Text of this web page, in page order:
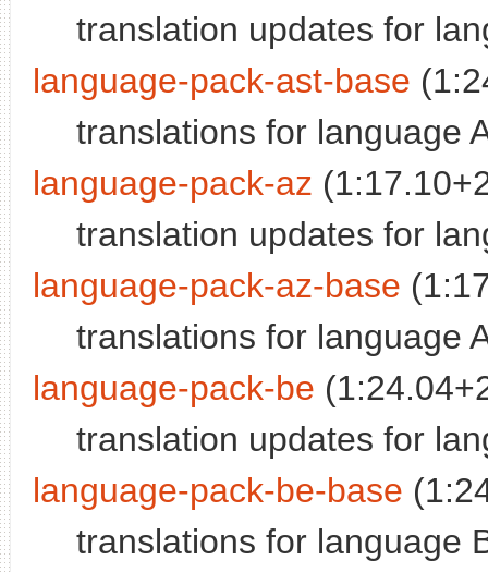
translation updates for
language-pack-ast-base
translations for language
language-pack-az
translation updates for
language-pack-az-base
translations for language
language-pack-be
translation updates for
language-pack-be-base
translations for language